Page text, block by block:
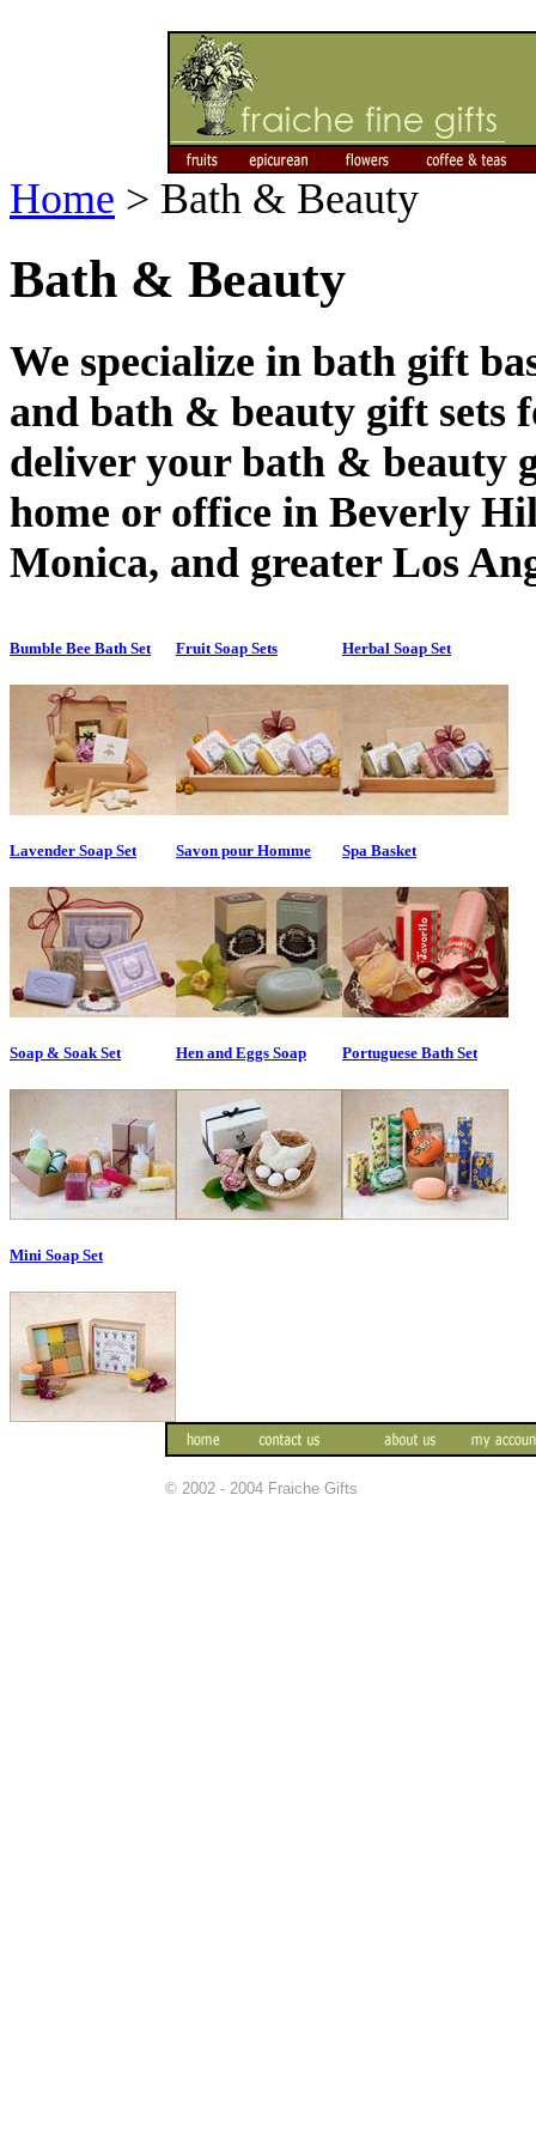
Home > Bath & Beauty
Bath & Beauty
We specialize in bath gift
and bath & beauty gift sets
deliver your bath & beauty
home or office in Beverly
Monica, and greater Los
Bumble Bee Bath Set Fruit Soap Sets Herbal Soap Set
Lavender Soap Set Savon pour Homme Spa Basket
Soap & Soak Set Hen and Eggs Soap Portuguese Bath Set
Mini Soap Set
© 2002 - 2004 Fraiche Gifts